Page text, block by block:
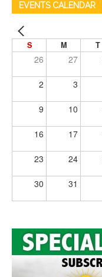
EVENTS CALENDAR
S M T
26 27
2 3
9 10
16 17
23 24
30 31